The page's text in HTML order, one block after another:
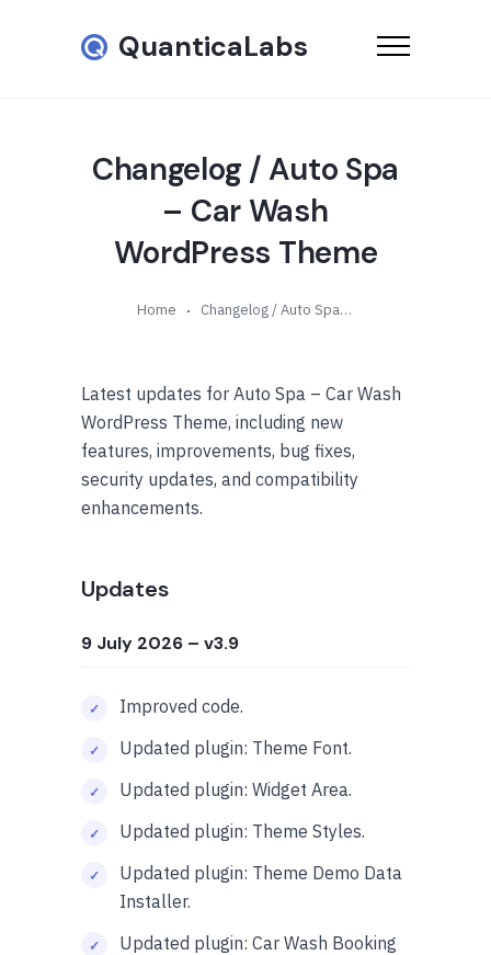
QuanticaLabs
Changelog / Auto Spa
– Car Wash
WordPress Theme
Home Changelog / Auto Spa – Car Wash WordPress Theme
Latest updates for Auto Spa – Car Wash
WordPress Theme, including new
features, improvements, bug fixes,
security updates, and compatibility
enhancements.
Updates
9 July 2026 – v3.9
Improved code.
Updated plugin: Theme Font.
Updated plugin: Widget Area.
Updated plugin: Theme Styles.
Updated plugin: Theme Demo Data
Installer.
Updated plugin: Car Wash Booking